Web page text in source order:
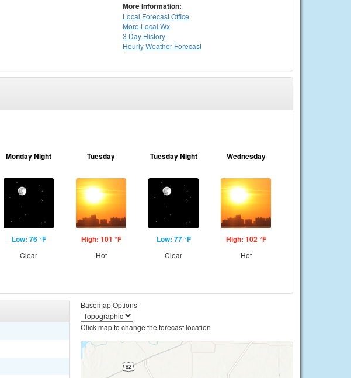
More Information:
Local Forecast Office
More Local Wx
3 Day History
HourlyWeather Forecast
Monday Night
Low: 76 °F
Clear
Tuesday
High: 101 °F
Hot
Tuesday Night
Low: 77 °F
Clear
Wednesday
High: 102 °F
Hot
Basemap Options
Click map to change the forecast location